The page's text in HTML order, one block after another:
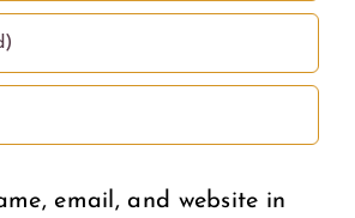
email, and website in